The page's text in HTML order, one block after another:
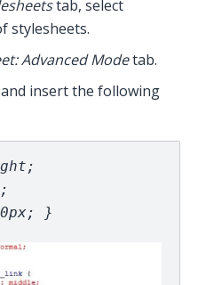
tab, select
stylesheets.
Advanced Modetab.
insert the following
}